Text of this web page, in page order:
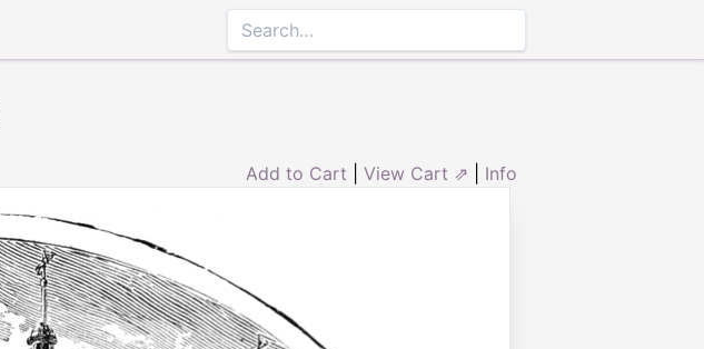
Add to Cart View Cart ⇗ Info